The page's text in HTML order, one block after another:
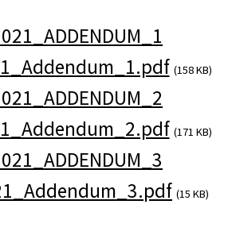
(158 KB)
(171 KB)
(15 KB)